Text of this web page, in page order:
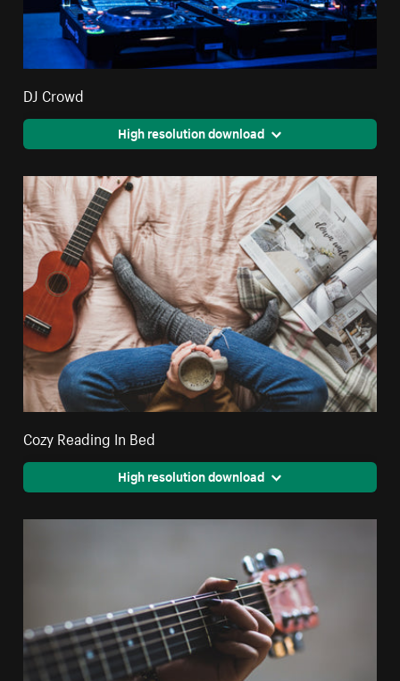
DJ Crowd
High resolution download
Cozy Reading In Bed
High resolution download